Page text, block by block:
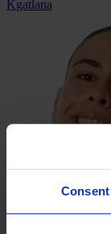
Consent
Kgatlana